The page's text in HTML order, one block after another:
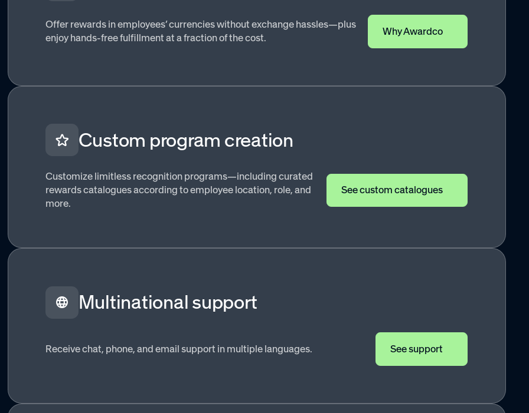
Offer rewards in employees’ currencies without exchange hassles—plus
enjoy hands-free fulfillment at a fraction of the cost.
Why Awardco
Custom program creation
Customize limitless recognition programs—including curated
rewards catalogues according to employee location, role, and
more.
See custom catalogues
Multinational support
Receive chat, phone, and email support in multiple languages. See support